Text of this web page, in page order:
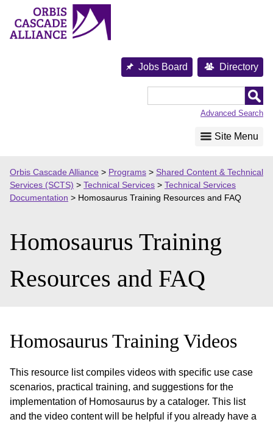
content
Jobs Board Directory
Advanced Search
Site Menu
Orbis Cascade Alliance > Programs > Shared Content & Technical
Services (SCTS) > Technical Services > Technical Services
Documentation > Homosaurus Training Resources and FAQ
Homosaurus Training
Resources and FAQ
Homosaurus Training Videos
This resource list compiles videos with specific use case
scenarios, practical training, and suggestions for the
implementation of Homosaurus by a cataloger. This list
and the video content will be helpful if you already have a